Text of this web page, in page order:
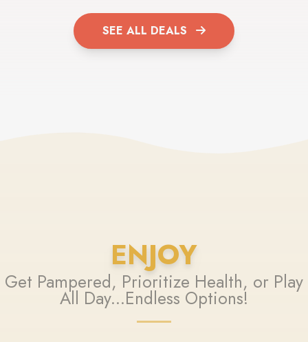
SEE ALL DEALS
ENJOY
Get Pampered, Prioritize Health, or Play
All Day...Endless Options!